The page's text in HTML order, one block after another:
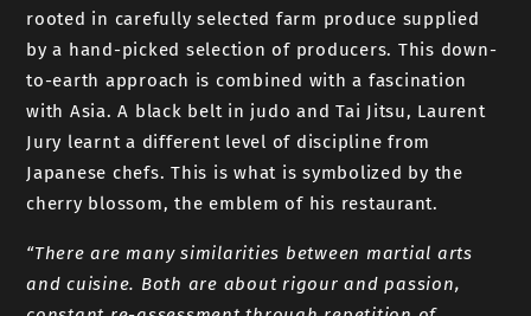
rooted in carefully selected farm produce supplied
by a hand-picked selection of producers. This down-
to-earth approach is combined with a fascination
with Asia. A black belt in judo and Tai Jitsu, Laurent
Jury learnt a different level of discipline from
Japanese chefs. This is what is symbolized by the
cherry blossom, the emblem of his restaurant.
“There are many similarities between martial arts
and cuisine. Both are about rigour and passion,